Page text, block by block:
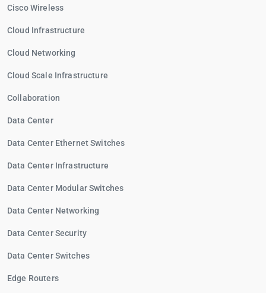
Cisco Wireless
Cloud Infrastructure
Cloud Networking
Cloud Scale Infrastructure
Collaboration
Data Center
Data Center Ethernet Switches
Data Center Infrastructure
Data Center Modular Switches
Data Center Networking
Data Center Security
Data Center Switches
Edge Routers